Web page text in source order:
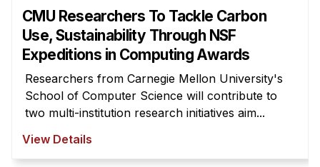
Application
FAQ
Research Projects
Your Summer at a Glance
Engage with HCII
CMU Researchers To Tackle Carbon
Use, Sustainability Through NSF
Expeditions in Computing Awards
Researchers from Carnegie Mellon University's
School of Computer Science will contribute to
two multi-institution research initiatives aim...
View Details